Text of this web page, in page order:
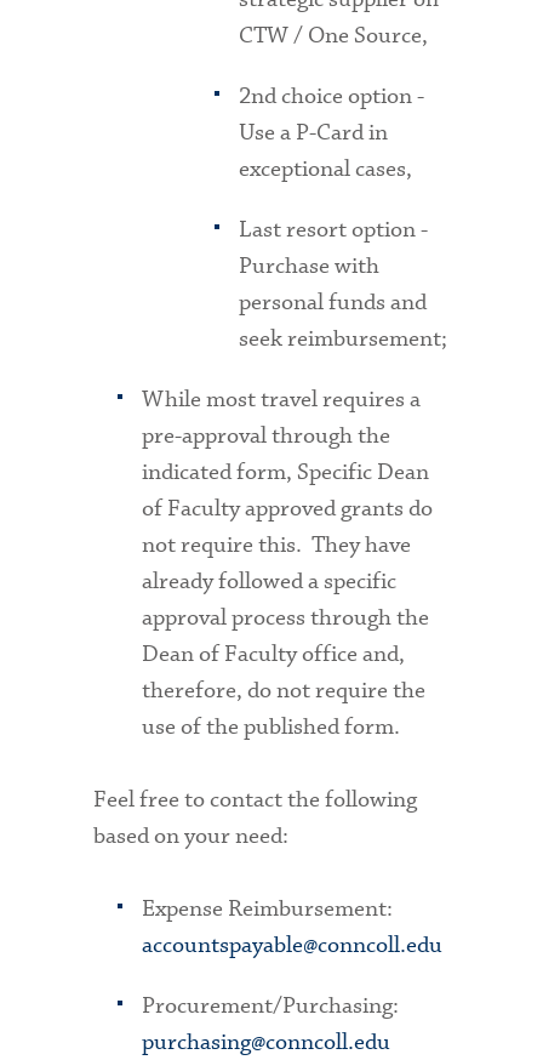
CTW / One Source,
2nd choice option -
Use a P-Card in
exceptional cases,
Last resort option -
Purchase with
personal funds and
seek reimbursement;
While most travel requires a
pre-approval through the
indicated form, Specific Dean
of Faculty approved grants do
not require this. They have
already followed a specific
approval process through the
Dean of Faculty office and,
therefore, do not require the
use of the published form.
Feel free to contact the following
based on your need:
Expense Reimbursement:
accountspayable@conncoll.edu
Procurement/Purchasing:
purchasing@conncoll.edu